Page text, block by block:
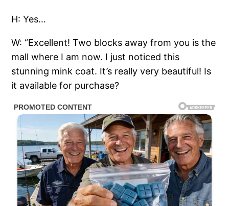
H: Yes…
W: “Excellent! Two blocks away from you is the
mall where I am now. I just noticed this
stunning mink coat. It’s really very beautiful! Is
it available for purchase?